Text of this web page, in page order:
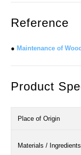
Reference
● Maintenance of
Product
Place of Origin
Materials / Ingredients